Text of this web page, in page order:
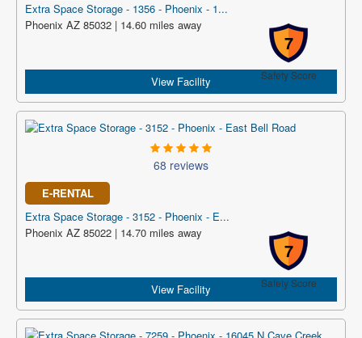
Extra Space Storage - 1356 - Phoenix - 1...
7
Safety Score
Phoenix AZ 85032 | 14.60 miles away
View Facility
68 reviews
E-RENTAL
Extra Space Storage - 3152 - Phoenix - E...
7
Safety Score
Phoenix AZ 85022 | 14.70 miles away
View Facility